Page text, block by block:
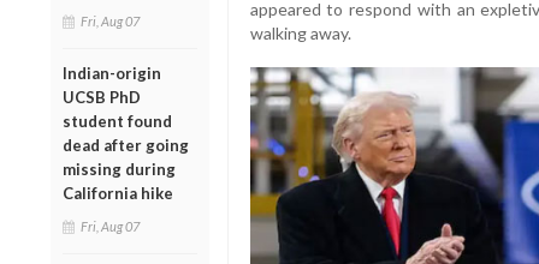
Fri, Aug 07
Indian-origin
UCSB PhD
student found
dead after going
missing during
California hike
Fri, Aug 07
appeared to respond with an
walking away.